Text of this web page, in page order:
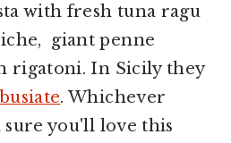
with fresh tuna ragu
giant penne
rigatoni. In Sicily they
busiate. Whichever
sure you'll love this